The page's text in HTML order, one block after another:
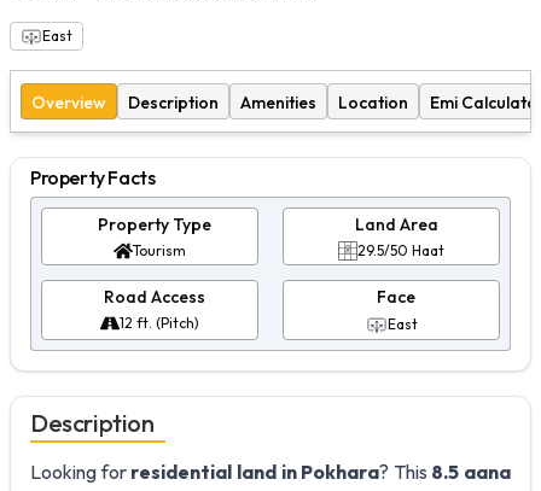
East
Overview Description Amenities Location Emi
Property Facts
Property Type
Tourism
Land Area
29.5/50 Haat
Road Access
12 ft. (Pitch)
Face
East
Description
Looking for residential land in Pokhara? This 8.5 aana